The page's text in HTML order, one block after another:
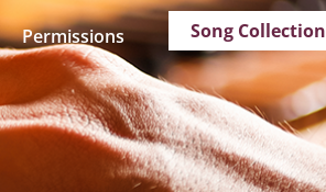
Permissions Song Collection